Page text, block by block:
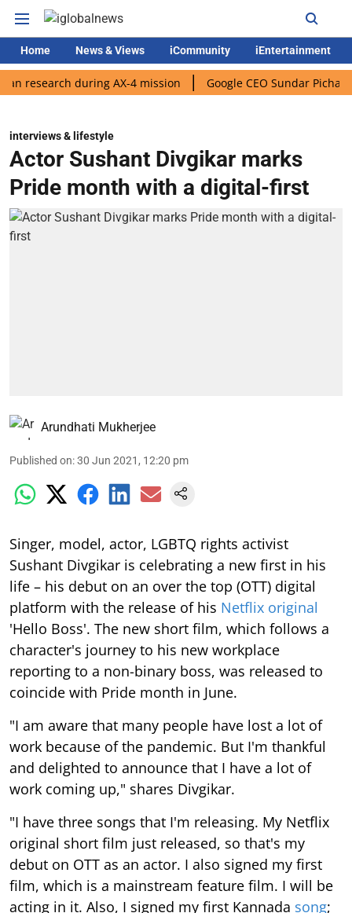
Home News & Views iCommunity iEntertainment
during AX-4 mission Google CEO Sundar Pichai rolls
interviews & lifestyle
Actor Sushant Divgikar marks
Pride month with a digital-first
Arundhati Mukherjee
Published on:30 Jun 2021, 12:20 pm
Singer, model, actor, LGBTQ rights activist
Sushant Divgikar is celebrating a new first in his
life – his debut on an over the top (OTT) digital
platform with the release of his Netflix original
'Hello Boss'. The new short film, which follows a
character's journey to his new workplace
reporting to a non-binary boss, was released to
coincide with Pride month in June.
"I am aware that many people have lost a lot of
work because of the pandemic. But I'm thankful
and delighted to announce that I have a lot of
work coming up," shares Divgikar.
"I have three songs that I'm releasing. My Netflix
original short film just released, so that's my
debut on OTT as an actor. I also signed my first
film, which is a mainstream feature film. I will be
acting in it. Also, I signed my first Kannada song;